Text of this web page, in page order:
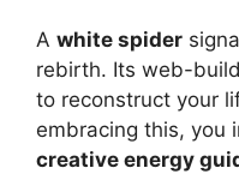
A white spider
rebirth. Its web-
to reconstruct your
embracing this, you
creative energy